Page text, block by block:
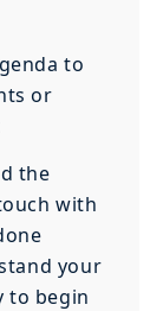
to
or
the
with
your
to begin